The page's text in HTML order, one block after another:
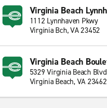
Virginia Beach
1112 Lynnhaven Pkwy
Virginia Bch, VA 23452
Virginia Beach
5329 Virginia Beach Blvd
Virginia Beach, VA 23462